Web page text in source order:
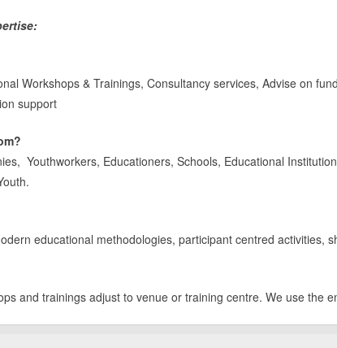
Workshops & Trainings, Consultancy services, Advise on
support
Youthworkers, Educationers, Schools, Educational
educational methodologies, participant centred activities,
and trainings adjust to venue or training centre. We use the